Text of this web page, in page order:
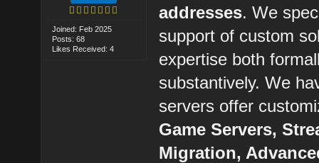
Joined: Feb 2025
Posts: 68
Likes Received: 4
addresses. We
support of custom
expertise both
substantively. We
servers offer
Game Servers,
Migration,